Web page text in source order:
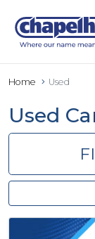
Home Used
Used